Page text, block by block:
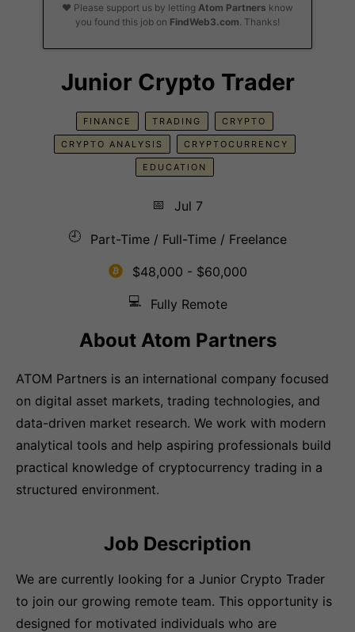
❤️ Please support us by letting Atom Partners know
you found this job on FindWeb3.com. Thanks!
Junior Crypto Trader
FINANCE TRADING CRYPTO
CRYPTO ANALYSIS CRYPTOCURRENCY
EDUCATION
📅
Jul 7
🕘
Part-Time / Full-Time / Freelance
$48,000 - $60,000
💻
Fully Remote
About Atom Partners
ATOM Partners is an international company focused
on digital asset markets, trading technologies, and
data-driven market research. We work with modern
analytical tools and help aspiring professionals build
practical knowledge of cryptocurrency trading in a
structured environment.
Job Description
We are currently looking for a Junior Crypto Trader
to join our growing remote team. This opportunity is
designed for motivated individuals who are